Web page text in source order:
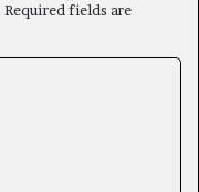
Required fields are